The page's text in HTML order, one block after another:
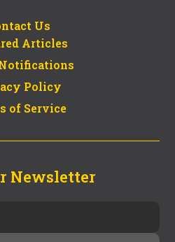
Us
Articles
Policy
of Service
Newsletter